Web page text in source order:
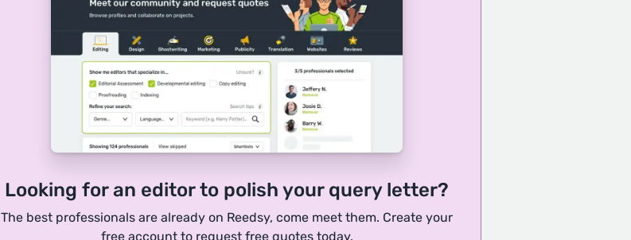
Looking for an editor to polish your query letter?
The best professionals are already on Reedsy, come meet them. Create your
free account to request free quotes today.